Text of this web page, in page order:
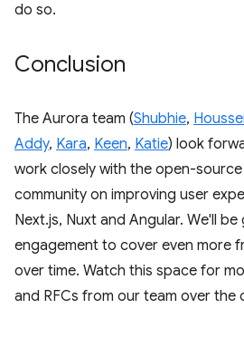
do so.
Conclusion
The Aurora team (Shubhie,
Addy, Kara, Keen, Katie) look
work closely with the open-
community on improving user
Next.js, Nuxt and Angular. We'll
engagement to cover even more
over time. Watch this space for
and RFCs from our team over the